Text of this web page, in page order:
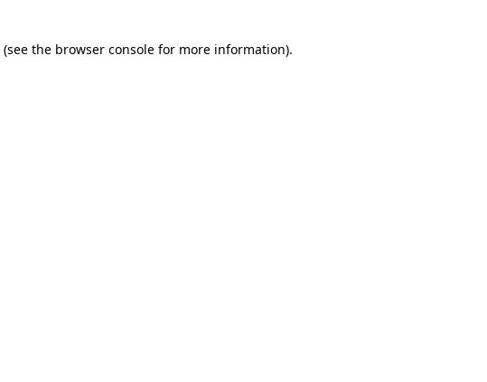
(see the browser console for more information).